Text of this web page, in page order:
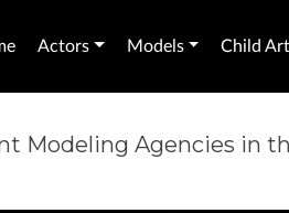
Actors Models Child
Modeling Agencies in